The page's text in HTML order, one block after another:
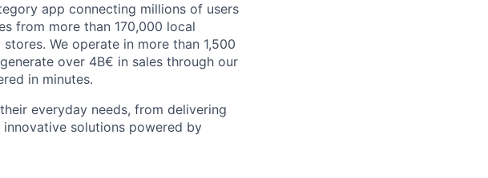
app connecting millions of users
from more than 170,000 local
We operate in more than 1,500
over 4B€ in sales through our
in minutes.
everyday needs, from delivering
solutions powered by